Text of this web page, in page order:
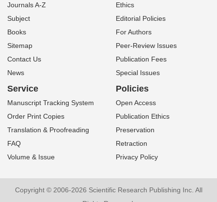
Journals A-Z
Subject
Books
Sitemap
Contact Us
News
Ethics
Editorial Policies
For Authors
Peer-Review Issues
Publication Fees
Special Issues
Service
Manuscript Tracking System
Order Print Copies
Translation & Proofreading
FAQ
Volume & Issue
Policies
Open Access
Publication Ethics
Preservation
Retraction
Privacy Policy
Copyright © 2006-2026 Scientific Research Publishing Inc. All